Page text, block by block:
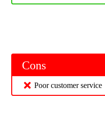
Cons
Poor customer service